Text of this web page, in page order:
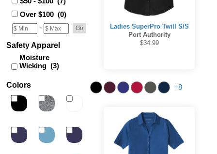
Ladies SuperPro Twill S/S
Port Authority
$34.99
+8
Over $100 (0)
-
Safety Apparel
Moisture
Wicking (3)
Colors